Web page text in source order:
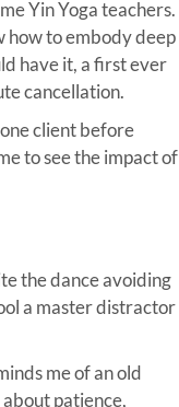
Yin Yoga teachers.
how to embody deep
have it, a first ever
cancellation.
client before
to see the impact of
the dance avoiding
a master distractor
me of an old
about patience,